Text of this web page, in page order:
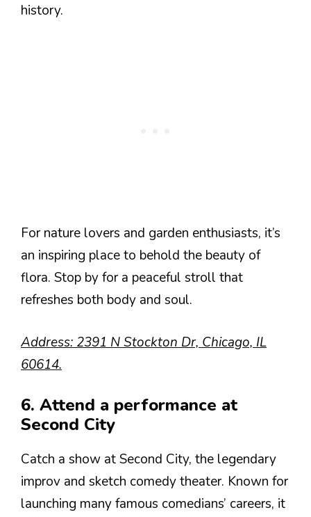
history.
For nature lovers and garden enthusiasts, it’s
an inspiring place to behold the beauty of
flora. Stop by for a peaceful stroll that
refreshes both body and soul.
Address: 2391 N Stockton Dr, Chicago, IL
60614.
6. Attend a performance at
Second City
Catch a show at Second City, the legendary
improv and sketch comedy theater. Known for
launching many famous comedians’ careers, it